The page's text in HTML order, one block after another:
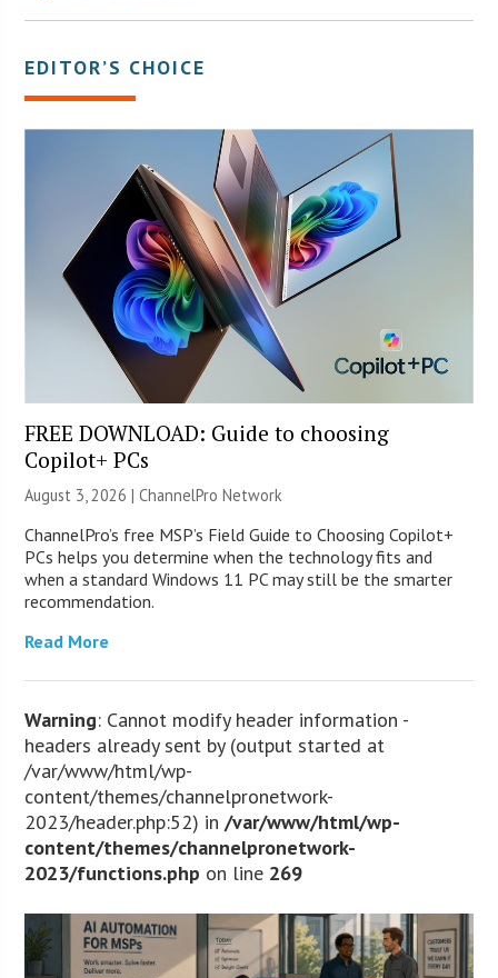
EDITOR’S CHOICE
FREE DOWNLOAD: Guide to choosing
Copilot+ PCs
August 3, 2026 |ChannelPro Network
ChannelPro’s free MSP’s Field Guide to Choosing Copilot+
PCs helps you determine when the technology fits and
when a standard Windows 11 PC may still be the smarter
recommendation.
Read More
Warning: Cannot modify header information -
headers already sent by (output started at
/var/www/html/wp-
content/themes/channelpronetwork-
2023/header.php:52) in/var/www/html/wp-
content/themes/channelpronetwork-
2023/functions.php on line 269